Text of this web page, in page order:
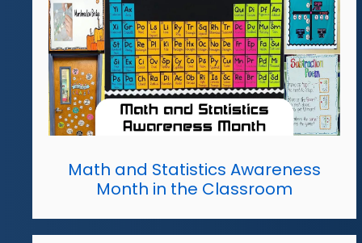
Math and Statistics Awareness
Month in the Classroom